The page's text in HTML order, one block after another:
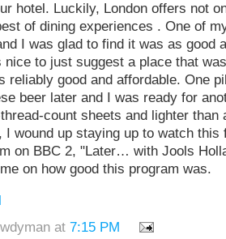
hotel. Luckily, London offers not
of dining experiences . One of
I was glad to find it was as good
nice to just suggest a place that
reliably good and affordable. One
beer later and I was ready for
count sheets and lighter than
I wound up staying up to watch this
on BBC 2, "Later… with Jools
on how good this program was.
at 7:15 PM